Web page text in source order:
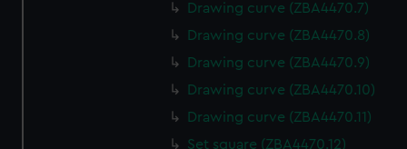
Drawing curve (ZBA4470.7)
Drawing curve (ZBA4470.8)
Drawing curve (ZBA4470.9)
Drawing curve (ZBA4470.10)
Drawing curve (ZBA4470.11)
Set square (ZBA4470.12)